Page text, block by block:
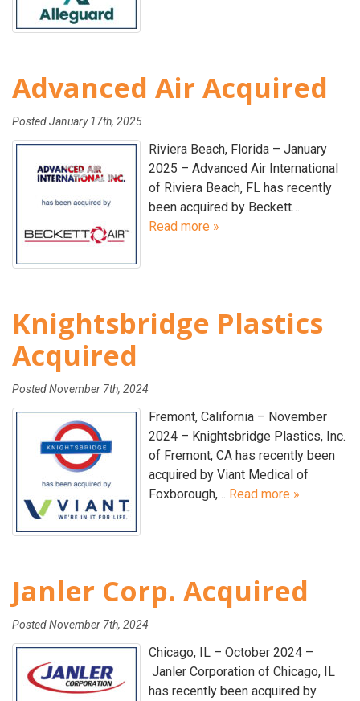
Advanced Air Acquired
PostedJanuary 17th, 2025
Riviera Beach, Florida – January
2025 – Advanced Air International
of Riviera Beach, FL has recently
been acquired by Beckett…
Read more »
Knightsbridge Plastics
Acquired
PostedNovember 7th, 2024
Fremont, California – November
2024 – Knightsbridge Plastics, Inc.
of Fremont, CA has recently been
acquired by Viant Medical of
Foxborough,… Read more »
Janler Corp. Acquired
PostedNovember 7th, 2024
Chicago, IL – October 2024 –
Janler Corporation of Chicago, IL
has recently been acquired by